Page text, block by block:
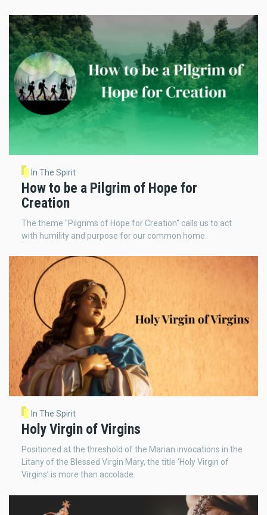
In The Spirit
How to be a Pilgrim of Hope for
Creation
The theme "Pilgrims of Hope for Creation" calls us to act
with humility and purpose for our common home.
In The Spirit
Holy Virgin of Virgins
Positioned at the threshold of the Marian invocations in the
Litany of the Blessed Virgin Mary, the title ‘Holy Virgin of
Virgins’ is more than accolade.